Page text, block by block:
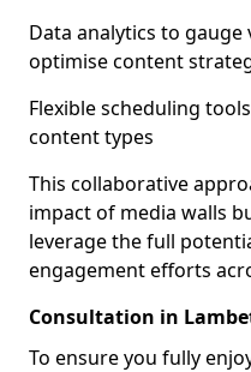
Data analytics to
optimise content
Flexible scheduling
content types
This collaborative
impact of media walls
leverage the full
engagement efforts
Consultation in
To ensure you fully